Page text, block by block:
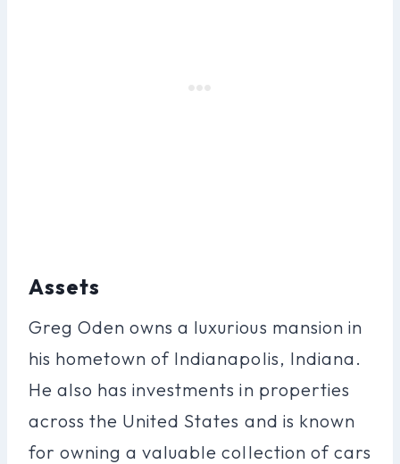
Assets
Greg Oden owns a luxurious mansion in
his hometown of Indianapolis, Indiana.
He also has investments in properties
across the United States and is known
for owning a valuable collection of cars